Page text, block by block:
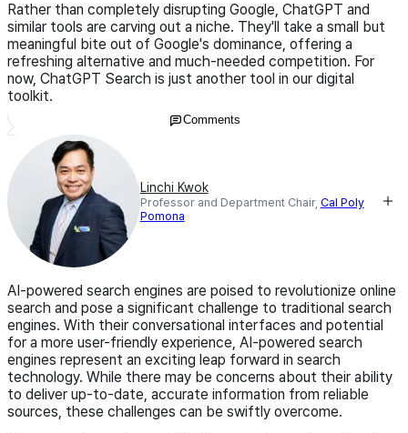
Rather than completely disrupting Google, ChatGPT and
similar tools are carving out a niche. They'll take a small but
meaningful bite out of Google's dominance, offering a
refreshing alternative and much-needed competition. For
now, ChatGPT Search is just another tool in our digital
toolkit.
Comments
Linchi Kwok
Professor and Department Chair, Cal Poly
Pomona
AI-powered search engines are poised to revolutionize online
search and pose a significant challenge to traditional search
engines. With their conversational interfaces and potential
for a more user-friendly experience, AI-powered search
engines represent an exciting leap forward in search
technology. While there may be concerns about their ability
to deliver up-to-date, accurate information from reliable
sources, these challenges can be swiftly overcome.